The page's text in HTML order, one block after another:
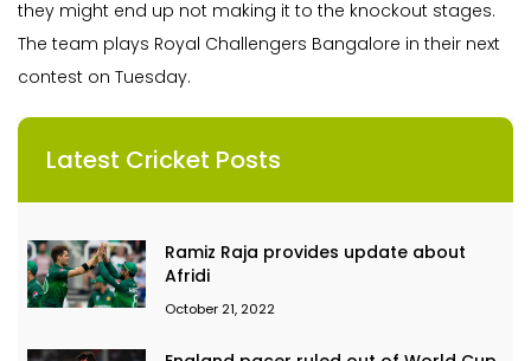
they might end up not making it to the knockout stages.
The team plays Royal Challengers Bangalore in their next
contest on Tuesday.
Latest Cricket Posts
Ramiz Raja provides update about
Afridi
October 21, 2022